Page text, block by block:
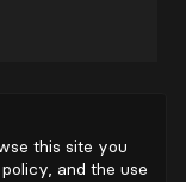
this site you
and the use